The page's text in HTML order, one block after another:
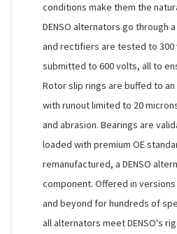
conditions make them the
DENSO alternators go through
and rectifiers are tested to
submitted to 600 volts, all to
Rotor slip rings are buffed to
with runout limited to 20
and abrasion. Bearings are
loaded with premium OE
remanufactured, a DENSO
component. Offered in
and beyond for hundreds of
all alternators meet DENSO's